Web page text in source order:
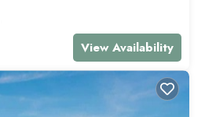
View Availability